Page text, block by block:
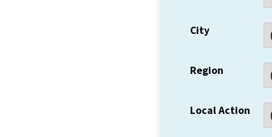
City
Region
Local Action